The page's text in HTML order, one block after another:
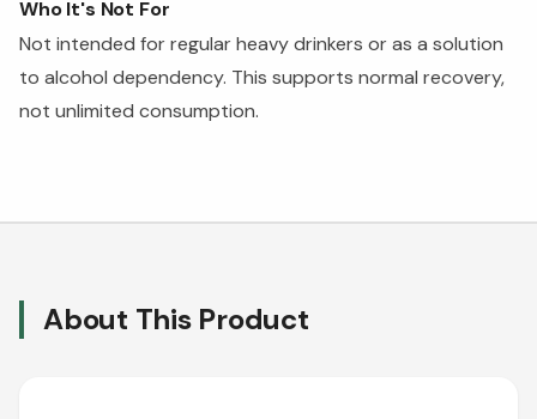
Who It's Not For
Not intended for regular heavy drinkers or as a solution
to alcohol dependency. This supports normal recovery,
not unlimited consumption.
About This Product